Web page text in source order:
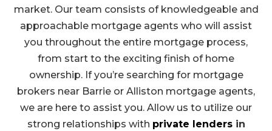
market. Our team consists of knowledgeable and
approachable mortgage agents who will assist
you throughout the entire mortgage process,
from start to the exciting finish of home
ownership. Ifyou’re searching for mortgage
brokers near Barrie or Alliston mortgage agents,
we are here to assist you. Allow us to utilize our
strong relationships with private lenders in